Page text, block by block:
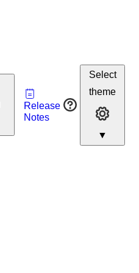
Release
Notes
Developer
Select
theme
▼